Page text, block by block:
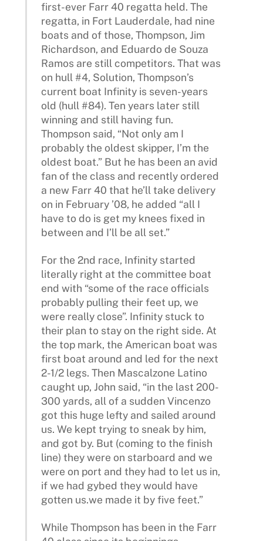
first-ever Farr 40 regatta held. The
regatta, in Fort Lauderdale, had nine
boats and of those, Thompson, Jim
Richardson, and Eduardo de Souza
Ramos are still competitors. That was
on hull #4, Solution, Thompson’s
current boat Infinity is seven-years
old (hull #84). Ten years later still
winning and still having fun.
Thompson said, “Not only am I
probably the oldest skipper, I’m the
oldest boat.” But he has been an avid
fan of the class and recently ordered
a new Farr 40 that he’ll take delivery
on in February ’08, he added “all I
have to do is get my knees fixed in
between and I’ll be all set.”
For the 2nd race, Infinity started
literally right at the committee boat
end with “some of the race officials
probably pulling their feet up, we
were really close”. Infinity stuck to
their plan to stay on the right side. At
the top mark, the American boat was
first boat around and led for the next
2-1/2 legs. Then Mascalzone Latino
caught up, John said, “in the last 200-
300 yards, all of a sudden Vincenzo
got this huge lefty and sailed around
us. We kept trying to sneak by him,
and got by. But (coming to the finish
line) they were on starboard and we
were on port and they had to let us in,
if we had gybed they would have
gotten us.we made it by five feet.”
While Thompson has been in the Farr